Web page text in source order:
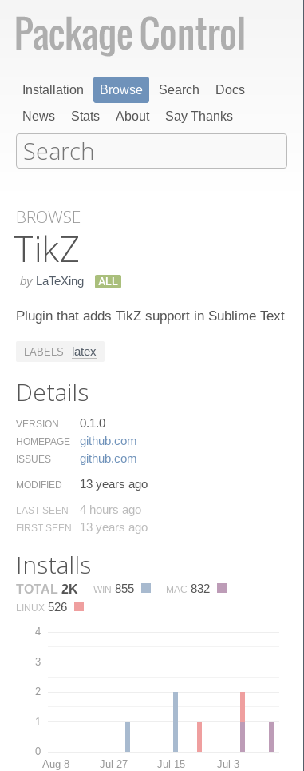
Installation Browse Search
Docs
News
Stats About Say Thanks
BROWSE
Tik​Z
by LaTeXing ALL
Plugin that adds TikZ support in Sublime Text
LABELS latex
Details
VERSION 0.1.0
HOMEPAGE github.​com
ISSUES github.​com
MODIFIED 13 years ago
LAST SEEN 4 hours ago
FIRST SEEN 13 years ago
Installs
TOTAL 2K WIN 855 MAC 832
LINUX 526
0
1
2
3
4
Aug 8 Jul 27 Jul 15 Jul 3